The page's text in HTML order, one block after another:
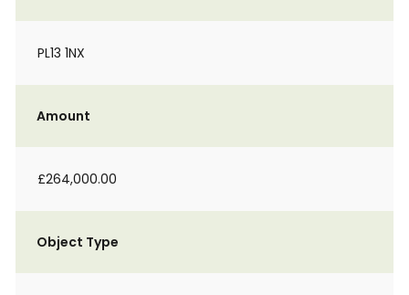
PL13 1NX
Amount
£264,000.00
Object Type